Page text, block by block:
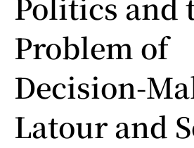
Problem of
Decision-
Latour and